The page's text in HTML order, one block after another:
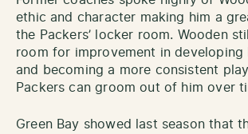
ethic and character making him a
the Packers’ locker room. Wooden
room for improvement in developing
and becoming a more consistent
Packers can groom out of him over
Green Bay showed last season that